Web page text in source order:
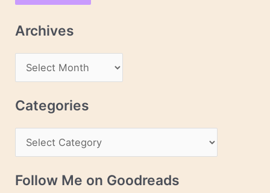
A
d
s
Archives
r
c
v
e
Categories
a
t
Follow Me on Goodreads